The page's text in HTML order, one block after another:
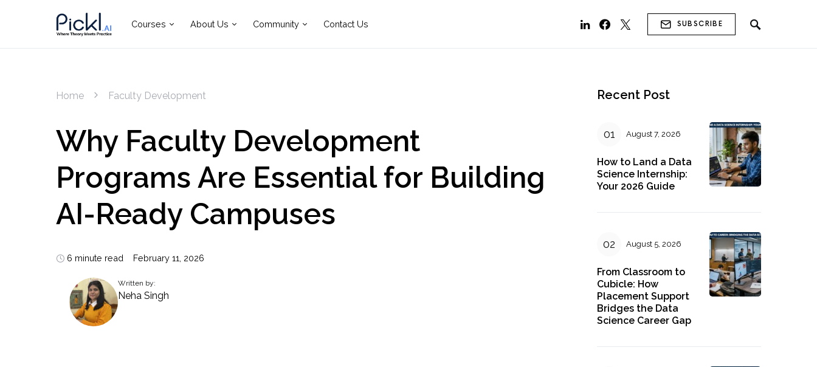
Courses About Us Community Contact Us SUBSCRIBE
Home Faculty Development
Why Faculty Development
Programs Are Essential for Building
AI-Ready Campuses
6 minute read February 11, 2026
Written by:
Neha Singh
Recent Post
August 7, 2026
How to Land a Data
Science Internship:
Your 2026 Guide
August 5, 2026
From Classroom to
Cubicle: How
Placement Support
Bridges the Data
Science Career Gap